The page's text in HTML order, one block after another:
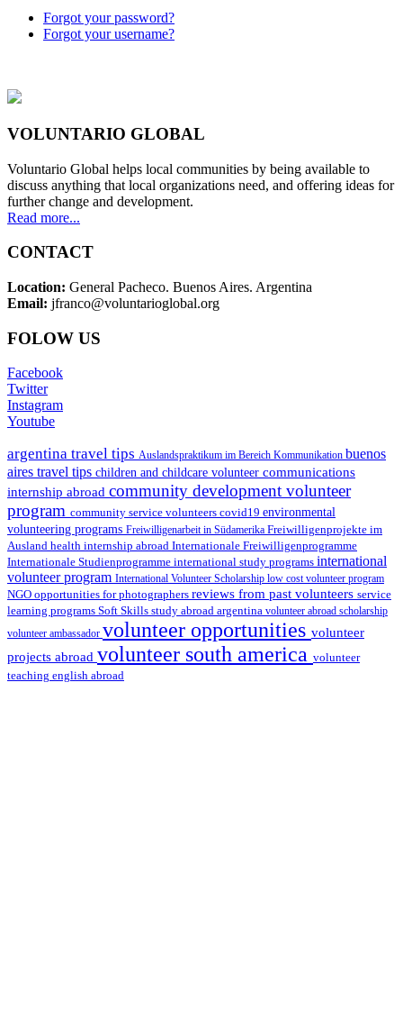
Forgot your password?
Forgot your username?
VOLUNTARIO GLOBAL
Voluntario Global helps local communities by being available to
discuss anything that local organizations need, and offering ideas for
further change and development.
Read more...
CONTACT
Location: General Pacheco. Buenos Aires. Argentina
Email: jfranco@voluntarioglobal.org
FOLOW US
Facebook
Twitter
Instagram
Youtube
argentina travel tips Auslandspraktikum im Bereich Kommunikation buenos
aires travel tips children and childcare volunteer communications
internship abroad community development volunteer
program community service volunteers covid19 environmental
volunteering programs Freiwilligenarbeit in Südamerika Freiwilligenprojekte im
Ausland health internship abroad Internationale Freiwilligenprogramme
Internationale Studienprogramme international study programs international
volunteer program International Volunteer Scholarship low cost volunteer program
NGO opportunities for photographers reviews from past volunteers service
learning programs Soft Skills study abroad argentina volunteer abroad scholarship
volunteer ambassador volunteer opportunities volunteer
projects abroad volunteer south america volunteer
teaching english abroad